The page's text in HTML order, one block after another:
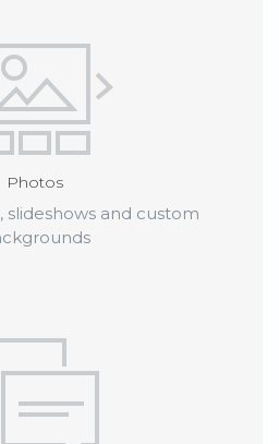
Photos
slideshows and custom